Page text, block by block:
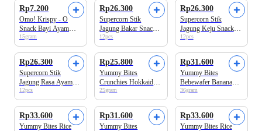
Rp7.200
Omo! Krispy - O
Snack Bayi Ayam
Jagung
15gram
Rp26.300
Supercorn Stik
Jagung Bakar Snack
Anak 120gram
12pcs
Rp26.300
Supercorn Stik
Jagung Keju Snack
Anak 120gr
12pcs
Rp26.300
Supercorn Stik
Jagung Rasa Ayam
Snack Anak 120gr
12pcs
Rp25.800
Yummy Bites
Crunchies Hokkaido
Strawberry Banana
Snack Bayi
25gram
Rp31.600
Yummy Bites
Bebewafer Banana
Snack Bayi 9+ Bulan
36gram
Rp33.600
Yummy Bites Rice
Rp31.600
Yummy Bites
Rp33.600
Yummy Bites Rice